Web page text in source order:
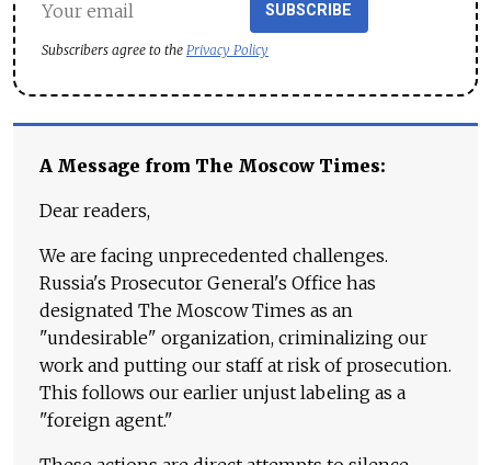
SUBSCRIBE
Subscribers agree to the Privacy Policy
A Message from The Moscow Times:
Dear readers,
We are facing unprecedented challenges.
Russia's Prosecutor General's Office has
designated The Moscow Times as an
"undesirable" organization, criminalizing our
work and putting our staff at risk of prosecution.
This follows our earlier unjust labeling as a
"foreign agent."